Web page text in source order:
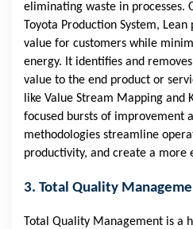
eliminating waste in processes.
Toyota Production System,
value for customers while
energy. It identifies and
value to the end product or
like Value Stream Mapping and
focused bursts of improvement
methodologies streamline
productivity, and create a more
3. Total Quality
Total Quality Management is a